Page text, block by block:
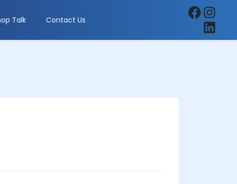
Talk Contact Us
FacebookInstagram
LinkedIn